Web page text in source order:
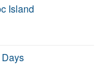
Island